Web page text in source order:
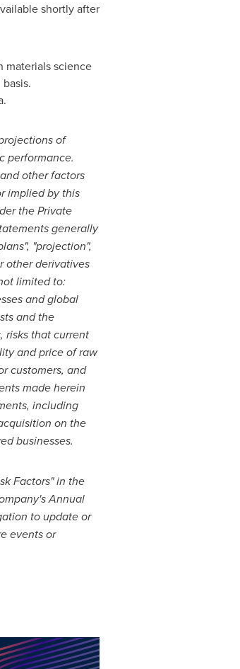
shortly after
materials science
.
of
performance.
other factors
implied by this
the Private
generally
"projection",
other derivatives
limited to:
and global
and the
risks that current
and price of raw
customers, and
made herein
including
on the
businesses.
Factors" in the
Annual
to update or
events or